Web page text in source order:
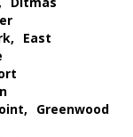
East
Greenwood